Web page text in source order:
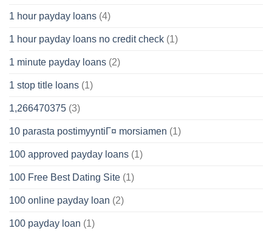
1 hour payday loans (4)
1 hour payday loans no credit check (1)
1 minute payday loans (2)
1 stop title loans (1)
1,266470375 (3)
10 parasta postimyyntiГ¤ morsiamen (1)
100 approved payday loans (1)
100 Free Best Dating Site (1)
100 online payday loan (2)
100 payday loan (1)